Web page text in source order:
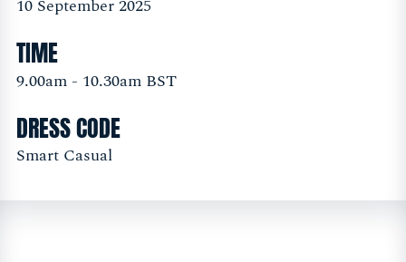
10 September 2025
TIME
9.00am - 10.30am BST
DRESS CODE
Smart Casual